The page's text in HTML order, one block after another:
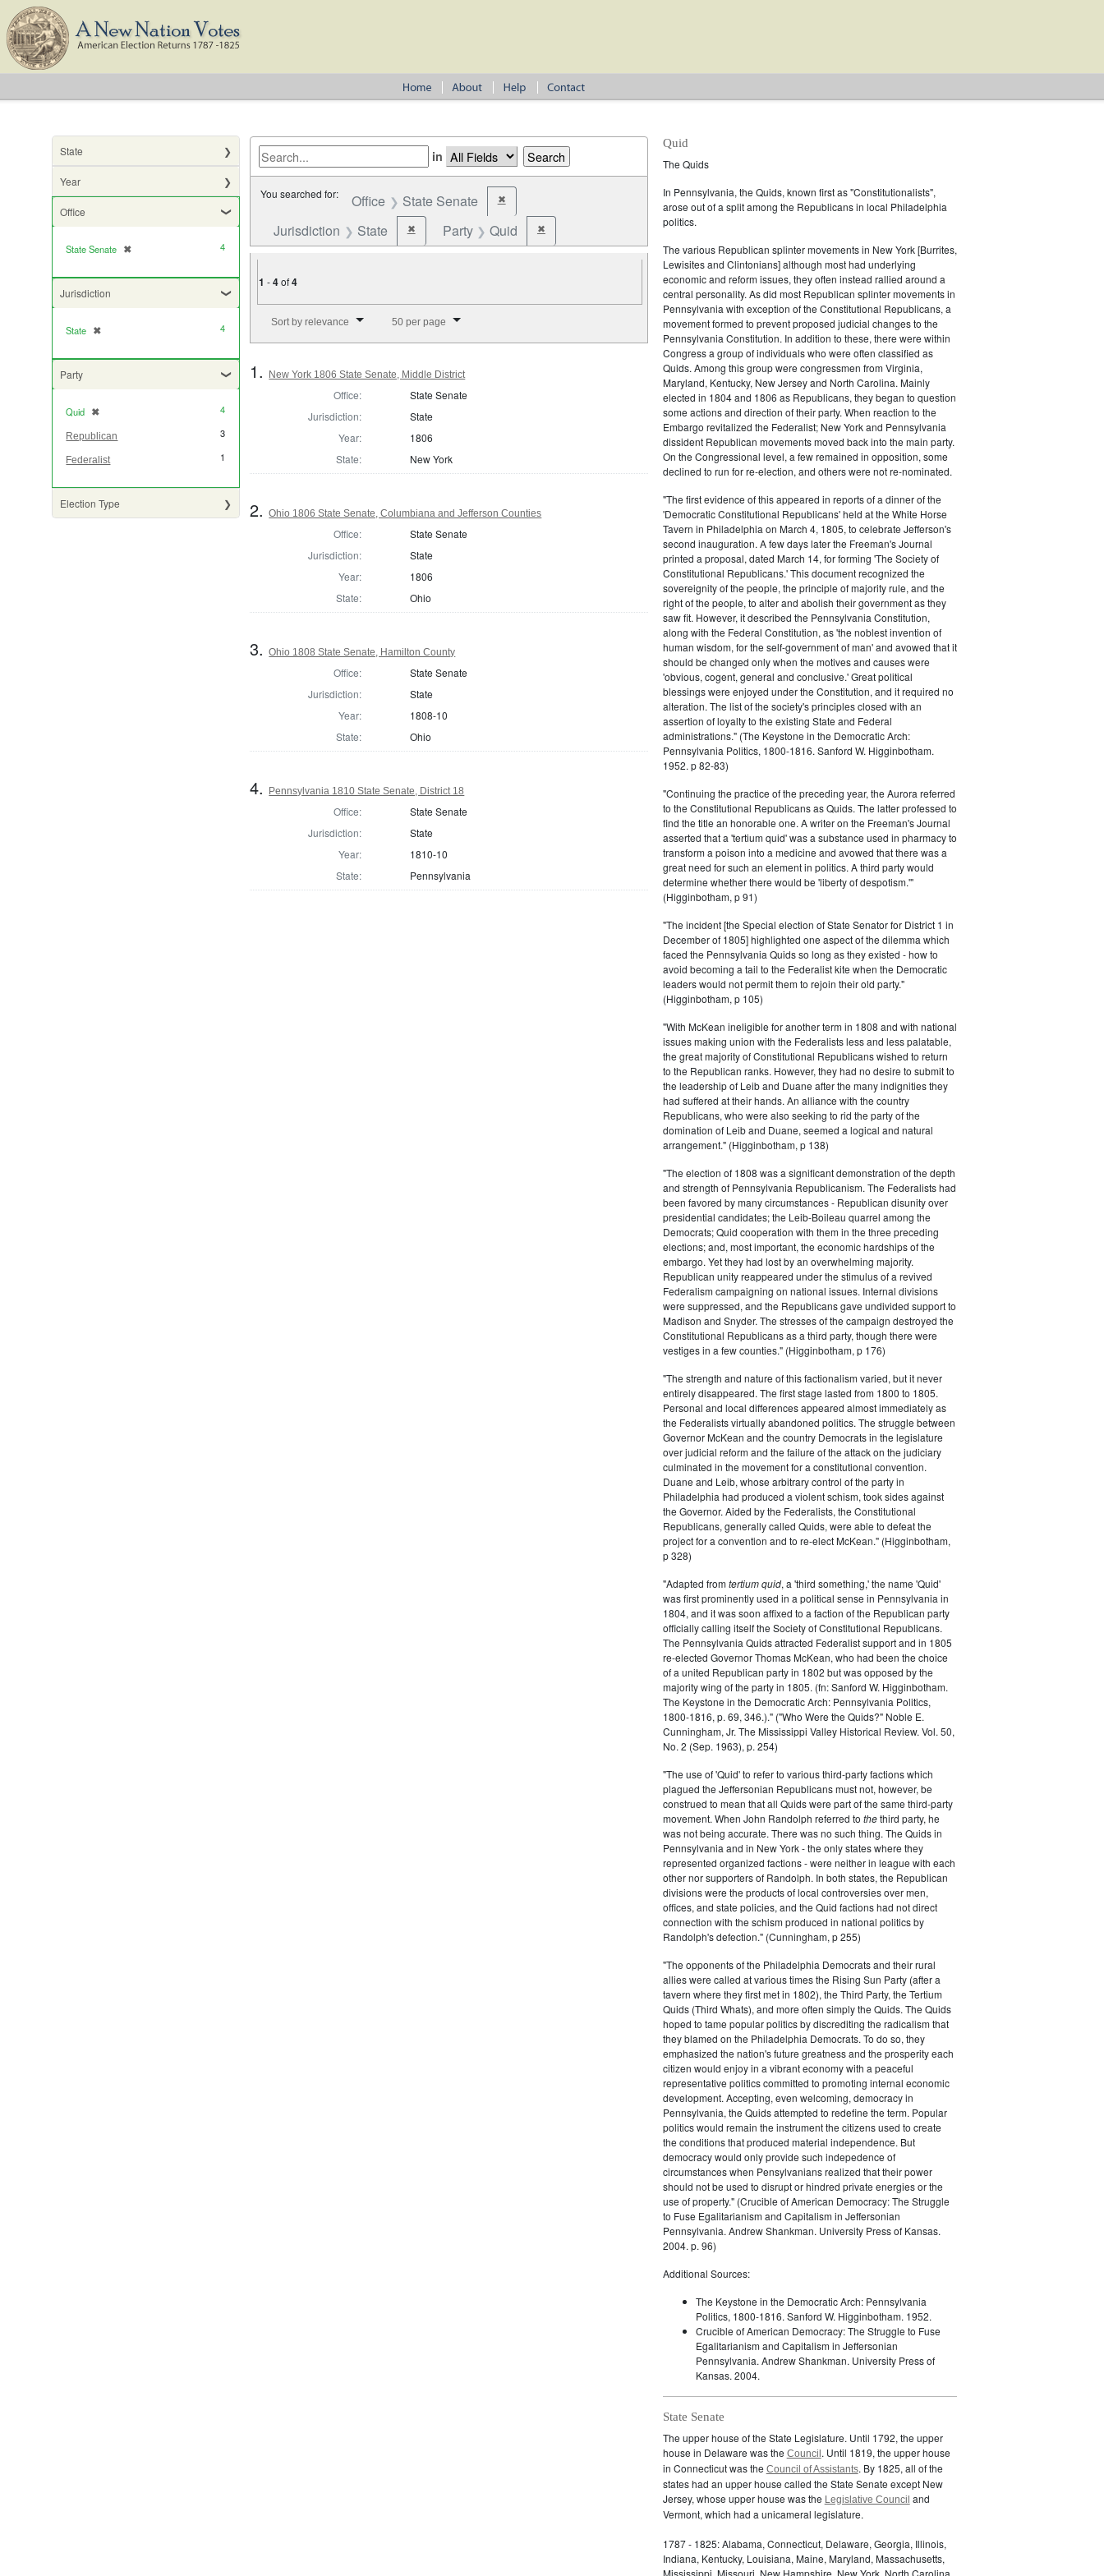
State
Year
Office
State Senate ✖
[remove] 4
Jurisdiction
State ✖
[remove] 4
Party
Quid ✖
[remove] 4
Republican 3
Federalist 1
Election Type
in
You searched for: Office State Senate ✖Remove constraint Office: State Senate
Jurisdiction State ✖Remove constraint Jurisdiction: State
Party Quid ✖Remove constraint Party: Quid
1 -4of4
Sort by relevance 50 per page
1. New York 1806 State Senate, Middle District
Office:
State Senate
Jurisdiction:
State
Year:
1806
State:
New York
2.Ohio 1806 State Senate, Columbiana and Jefferson Counties
Office:
State Senate
Jurisdiction:
State
Year:
1806
State:
Ohio
3.Ohio 1808 State Senate, Hamilton County
Office:
State Senate
Jurisdiction:
State
Year:
1808-10
State:
Ohio
4. Pennsylvania 1810 State Senate, District 18
Office:
State Senate
Jurisdiction:
State
Year:
1810-10
State:
Pennsylvania
Quid
The Quids
In Pennsylvania, the Quids, known first as "Constitutionalists",
arose out of a split among the Republicans in local Philadelphia
politics.
The various Republican splinter movements in New York [Burrites,
Lewisites and Clintonians] although most had underlying
economic and reform issues, they often instead rallied around a
central personality. As did most Republican splinter movements in
Pennsylvania with exception of the Constitutional Republicans, a
movement formed to prevent proposed judicial changes to the
Pennsylvania Constitution. In addition to these, there were within
Congress a group of individuals who were often classified as
Quids. Among this group were congressmen from Virginia,
Maryland, Kentucky, New Jersey and North Carolina. Mainly
elected in 1804 and 1806 as Republicans, they began to question
some actions and direction of their party. When reaction to the
Embargo revitalized the Federalist; New York and Pennsylvania
dissident Republican movements moved back into the main party.
On the Congressional level, a few remained in opposition, some
declined to run for re-election, and others were not re-nominated.
"The first evidence of this appeared in reports of a dinner of the
'Democratic Constitutional Republicans' held at the White Horse
Tavern in Philadelphia on March 4, 1805, to celebrate Jefferson's
second inauguration. A few days later the Freeman's Journal
printed a proposal, dated March 14, for forming 'The Society of
Constitutional Republicans.' This document recognized the
sovereignity of the people, the principle of majority rule, and the
right of the people, to alter and abolish their government as they
saw fit. However, it described the Pennsylvania Constitution,
along with the Federal Constitution, as 'the noblest invention of
human wisdom, for the self-government of man' and avowed that it
should be changed only when the motives and causes were
'obvious, cogent, general and conclusive.' Great political
blessings were enjoyed under the Constitution, and it required no
alteration. The list of the society's principles closed with an
assertion of loyalty to the existing State and Federal
administrations." (The Keystone in the Democratic Arch:
Pennsylvania Politics, 1800-1816. Sanford W. Higginbotham.
1952. p 82-83)
"Continuing the practice of the preceding year, the Aurora referred
to the Constitutional Republicans as Quids. The latter professed to
find the title an honorable one. A writer on the Freeman's Journal
asserted that a 'tertium quid' was a substance used in pharmacy to
transform a poison into a medicine and avowed that there was a
great need for such an element in politics. A third party would
determine whether there would be 'liberty of despotism.'"
(Higginbotham, p 91)
"The incident [the Special election of State Senator for District 1 in
December of 1805] highlighted one aspect of the dilemma which
faced the Pennsylvania Quids so long as they existed - how to
avoid becoming a tail to the Federalist kite when the Democratic
leaders would not permit them to rejoin their old party."
(Higginbotham, p 105)
"With McKean ineligible for another term in 1808 and with national
issues making union with the Federalists less and less palatable,
the great majority of Constitutional Republicans wished to return
to the Republican ranks. However, they had no desire to submit to
the leadership of Leib and Duane after the many indignities they
had suffered at their hands. An alliance with the country
Republicans, who were also seeking to rid the party of the
domination of Leib and Duane, seemed a logical and natural
arrangement." (Higginbotham, p 138)
"The election of 1808 was a significant demonstration of the depth
and strength of Pennsylvania Republicanism. The Federalists had
been favored by many circumstances - Republican disunity over
presidential candidates; the Leib-Boileau quarrel among the
Democrats; Quid cooperation with them in the three preceding
elections; and, most important, the economic hardships of the
embargo. Yet they had lost by an overwhelming majority.
Republican unity reappeared under the stimulus of a revived
Federalism campaigning on national issues. Internal divisions
were suppressed, and the Republicans gave undivided support to
Madison and Snyder. The stresses of the campaign destroyed the
Constitutional Republicans as a third party, though there were
vestiges in a few counties." (Higginbotham, p 176)
"The strength and nature of this factionalism varied, but it never
entirely disappeared. The first stage lasted from 1800 to 1805.
Personal and local differences appeared almost immediately as
the Federalists virtually abandoned politics. The struggle between
Governor McKean and the country Democrats in the legislature
over judicial reform and the failure of the attack on the judiciary
culminated in the movement for a constitutional convention.
Duane and Leib, whose arbitrary control of the party in
Philadelphia had produced a violent schism, took sides against
the Governor. Aided by the Federalists, the Constitutional
Republicans, generally called Quids, were able to defeat the
project for a convention and to re-elect McKean." (Higginbotham,
p 328)
"Adapted fromtertium quid, a 'third something,' the name 'Quid'
was first prominently used in a political sense in Pennsylvania in
1804, and it was soon affixed to a faction of the Republican party
officially calling itself the Society of Constitutional Republicans.
The Pennsylvania Quids attracted Federalist support and in 1805
re-elected Governor Thomas McKean, who had been the choice
of a united Republican party in 1802 but was opposed by the
majority wing of the party in 1805. (fn: Sanford W. Higginbotham.
The Keystone in the Democratic Arch: Pennsylvania Politics,
1800-1816, p. 69, 346.)." ("Who Were the Quids?" Noble E.
Cunningham, Jr. The Mississippi Valley Historical Review. Vol. 50,
No. 2 (Sep. 1963), p. 254)
"The use of 'Quid' to refer to various third-party factions which
plagued the Jeffersonian Republicans must not, however, be
construed to mean that all Quids were part of the same third-party
movement. When John Randolph referred to thethird party, he
was not being accurate. There was no such thing. The Quids in
Pennsylvania and in New York - the only states where they
represented organized factions - were neither in league with each
other nor supporters of Randolph. In both states, the Republican
divisions were the products of local controversies over men,
offices, and state policies, and the Quid factions had not direct
connection with the schism produced in national politics by
Randolph's defection." (Cunningham, p 255)
"The opponents of the Philadelphia Democrats and their rural
allies were called at various times the Rising Sun Party (after a
tavern where they first met in 1802), the Third Party, the Tertium
Quids (Third Whats), and more often simply the Quids. The Quids
hoped to tame popular politics by discrediting the radicalism that
they blamed on the Philadelphia Democrats. To do so, they
emphasized the nation's future greatness and the prosperity each
citizen would enjoy in a vibrant economy with a peaceful
representative politics committed to promoting internal economic
development. Accepting, even welcoming, democracy in
Pennsylvania, the Quids attempted to redefine the term. Popular
politics would remain the instrument the citizens used to create
the conditions that produced material independence. But
democracy would only provide such indepedence of
circumstances when Pensylvanians realized that their power
should not be used to disrupt or hindred private energies or the
use of property." (Crucible of American Democracy: The Struggle
to Fuse Egalitarianism and Capitalism in Jeffersonian
Pennsylvania. Andrew Shankman. University Press of Kansas.
2004. p. 96)
Additional Sources:
The Keystone in the Democratic Arch: Pennsylvania
Politics, 1800-1816. Sanford W. Higginbotham. 1952.
Crucible of American Democracy: The Struggle to Fuse
Egalitarianism and Capitalism in Jeffersonian
Pennsylvania. Andrew Shankman. University Press of
Kansas. 2004.
State Senate
The upper house of the State Legislature. Until 1792, the upper
house in Delaware was the Council . Until 1819, the upper house
in Connecticut was the Council of Assistants. By 1825, all of the
states had an upper house called the State Senate except New
Jersey, whose upper house was the Legislative Council and
Vermont, which had a unicameral legislature.
1787 - 1825: Alabama, Connecticut, Delaware, Georgia, Illinois,
Indiana, Kentucky, Louisiana, Maine, Maryland, Massachusetts,
Mississippi, Missouri, New Hampshire, New York, North Carolina,